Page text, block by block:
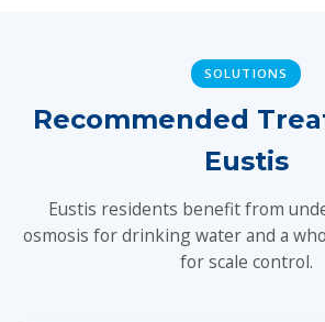
SOLUTIONS
Recommended
Eustis
Eustis residents benefit from
osmosis for drinking water and a
for scale control.